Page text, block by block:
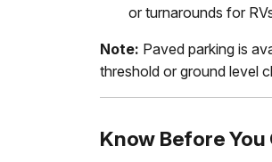
or turnarounds for
Note: Paved parking is
threshold or ground level
Know Before You